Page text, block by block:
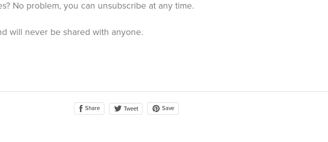
No problem, you can unsubscribe at any time.
will never be shared with anyone.
Share Tweet Save